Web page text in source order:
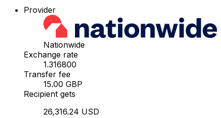
Provider
Nationwide
Exchange rate
1.316800
Transfer fee
15.00 GBP
Recipient gets
26,316.24 USD